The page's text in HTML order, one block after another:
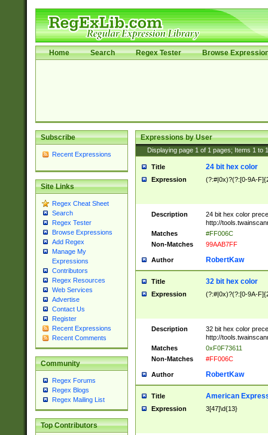
Home Search Regex Tester Browse
Subscribe
Recent Expressions
Site Links
Regex Cheat Sheet
Search
Regex Tester
Browse Expressions
Add Regex
Manage My
Expressions
Contributors
Regex Resources
Web Services
Advertise
Contact Us
Register
Recent Expressions
Recent Comments
Community
Regex Forums
Regex Blogs
Regex Mailing List
Top Contributors
Expressions by User
Displaying page 1 of 1 pages; Items 1 to
Title 24 bit hex color
Expression (?:#|0x)?(?:[0-9A-
Description
24 bit hex color
http://
Matches
#FF006C
Non-Matches
99AAB7FF
Author RobertKaw
Title 32 bit hex color
Expression (?:#|0x)?(?:[0-9A-
Description
32 bit hex color
http://
Matches
0xF0F73611
Non-Matches
#FF006C
Author RobertKaw
Title American
Expression 3[47]\d{13}